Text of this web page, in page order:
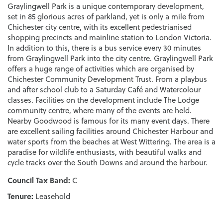
Graylingwell Park is a unique contemporary development,
set in 85 glorious acres of parkland, yet is only a mile from
Chichester city centre, with its excellent pedestrianised
shopping precincts and mainline station to London Victoria.
In addition to this, there is a bus service every 30 minutes
from Graylingwell Park into the city centre. Graylingwell Park
offers a huge range of activities which are organised by
Chichester Community Development Trust. From a playbus
and after school club to a Saturday Café and Watercolour
classes. Facilities on the development include The Lodge
community centre, where many of the events are held.
Nearby Goodwood is famous for its many event days. There
are excellent sailing facilities around Chichester Harbour and
water sports from the beaches at West Wittering. The area is a
paradise for wildlife enthusiasts, with beautiful walks and
cycle tracks over the South Downs and around the harbour.
Council Tax Band: C
Tenure: Leasehold